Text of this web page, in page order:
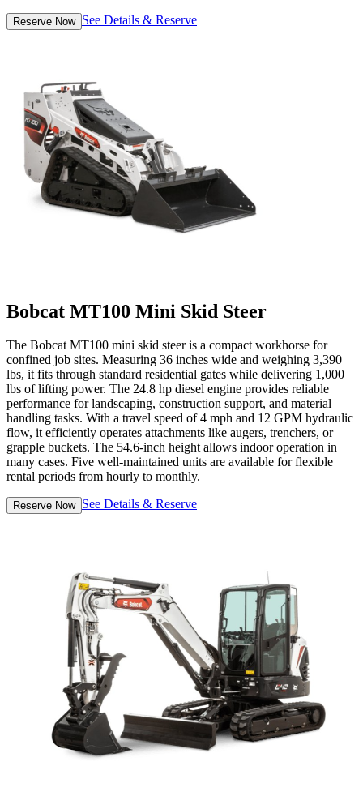
Reserve Now See Details & Reserve
Bobcat MT100 Mini Skid Steer
The Bobcat MT100 mini skid steer is a compact workhorse for
confined job sites. Measuring 36 inches wide and weighing 3,390
lbs, it fits through standard residential gates while delivering 1,000
lbs of lifting power. The 24.8 hp diesel engine provides reliable
performance for landscaping, construction support, and material
handling tasks. With a travel speed of 4 mph and 12 GPM hydraulic
flow, it efficiently operates attachments like augers, trenchers, or
grapple buckets. The 54.6-inch height allows indoor operation in
many cases. Five well-maintained units are available for flexible
rental periods from hourly to monthly.
Reserve Now See Details & Reserve